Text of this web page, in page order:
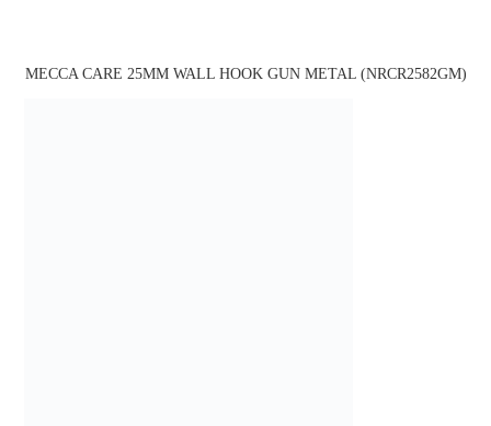
MECCA CARE 25MM WALL HOOK GUN METAL (NRCR2582GM)